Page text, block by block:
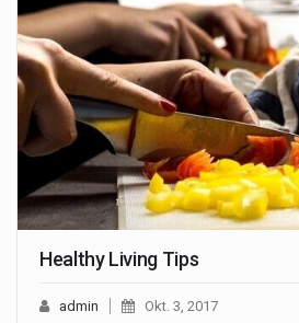
Healthy Living Tips
admin Okt. 3, 2017